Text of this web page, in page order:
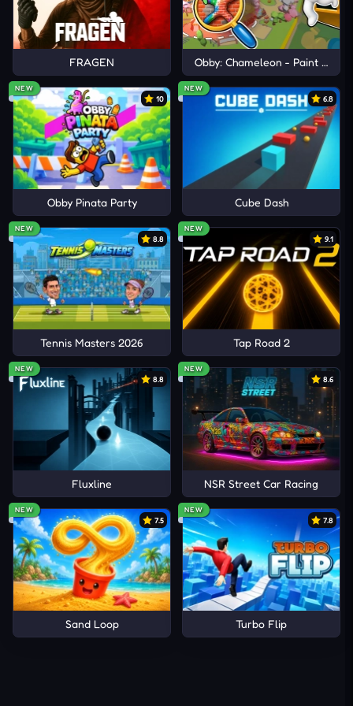
FRAGEN Obby: Chameleon - Paint &
NEW
10
Obby Pinata Party
NEW
6.8
Cube Dash
NEW
8.8
Tennis Masters 2026
NEW
9.1
Tap Road 2
NEW
8.8
Fluxline
NEW
8.6
NSR Street Car Racing
NEW
7.5
Sand Loop
NEW
7.8
Turbo Flip